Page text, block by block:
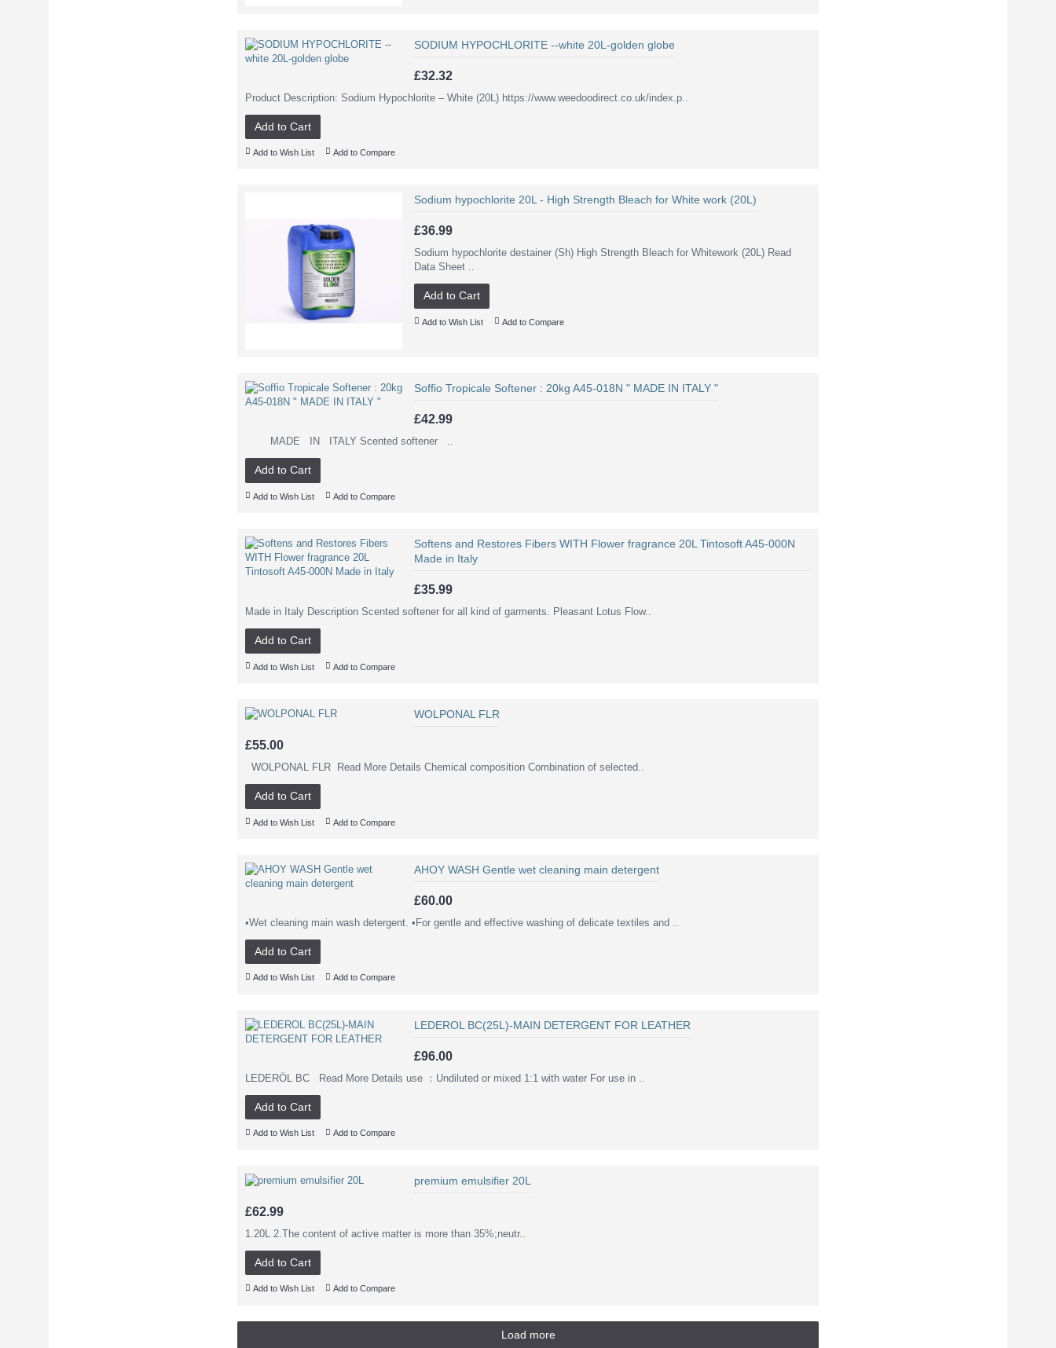
SODIUM HYPOCHLORITE --white 20L-golden globe
£32.32
Product Description: Sodium Hypochlorite – White (20L) https://www.weedoodirect.co.uk/index.p..
Add to Cart
Add to Wish List Add to Compare
Sodium hypochlorite 20L - High Strength Bleach for White work (20L)
£36.99
Sodium hypochlorite destainer (Sh) High Strength Bleach for Whitework (20L) Read
Data Sheet ..
Add to Cart
Add to Wish List Add to Compare
Soffio Tropicale Softener : 20kg A45-018N " MADE IN ITALY "
£42.99
MADE IN ITALY Scented softener ..
Add to Cart
Add to Wish List Add to Compare
Softens and Restores Fibers WITH Flower fragrance 20L Tintosoft A45-000N
Made in Italy
£35.99
Made in Italy Description Scented softener for all kind of garments. Pleasant Lotus Flow..
Add to Cart
Add to Wish List Add to Compare
WOLPONAL FLR
£55.00
WOLPONAL FLR Read More Details Chemical composition Combination of selected..
Add to Cart
Add to Wish List Add to Compare
AHOY WASH Gentle wet cleaning main detergent
£60.00
•Wet cleaning main wash detergent. •For gentle and effective washing of delicate textiles and ..
Add to Cart
Add to Wish List Add to Compare
LEDEROL BC(25L)-MAIN DETERGENT FOR LEATHER
£96.00
LEDERÖL BC Read More Details use ：Undiluted or mixed 1:1 with water For use in ..
Add to Cart
Add to Wish List Add to Compare
premium emulsifier 20L
£62.99
1.20L 2.The content of active matter is more than 35%;neutr..
Add to Cart
Add to Wish List Add to Compare
Load more